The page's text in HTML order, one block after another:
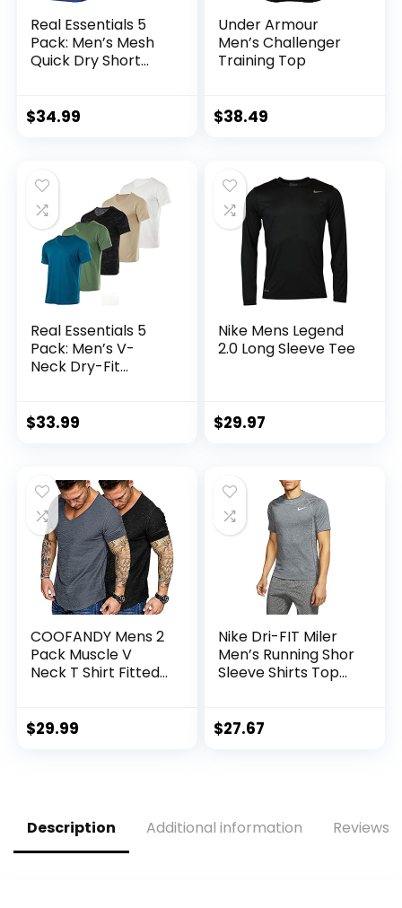
Real Essentials 5
Pack: Men’s Mesh
Quick Dry Short
Performance
$34.99
Under Armour
Men’s Challenger
Training Top
$38.49
Real Essentials 5
Pack: Men’s V-
Neck Dry-Fit
Tech Performance
$33.99
Nike Mens Legend
2.0 Long Sleeve Tee
$29.97
COOFANDY Mens 2
Pack Muscle V
Neck T Shirt Fitted
$29.99
Nike Dri-FIT Miler
Men’s Running Shor
Sleeve Shirts Top
$27.67
Description Additional information Reviews